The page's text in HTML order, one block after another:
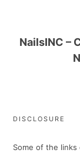
NailsINC –
DISCLOSURE
Some of the